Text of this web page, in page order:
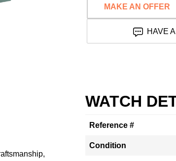
MAKE AN OFFER
HAVE
WATCH
Reference #
Condition